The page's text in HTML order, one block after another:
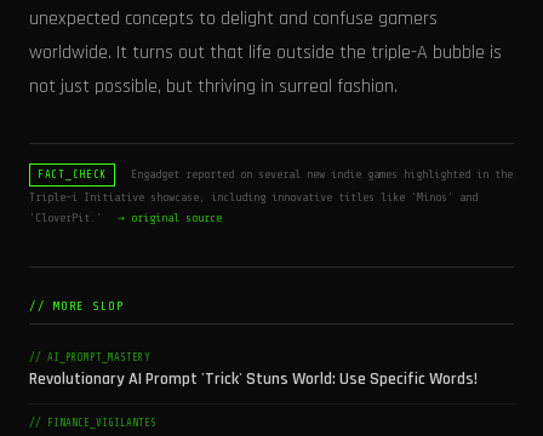
unexpected concepts to delight and confuse gamers
worldwide. It turns out that life outside the triple-A bubble is
not just possible, but thriving in surreal fashion.
FACT_CHECK
Engadget reported on several new indie games highlighted in the
Triple-i Initiative showcase, including innovative titles like 'Minos' and
'CloverPit.'
→ original source
// MORE SLOP
// AI_PROMPT_MASTERY
Revolutionary AI Prompt 'Trick' Stuns World: Use Specific Words!
// FINANCE_VIGILANTES